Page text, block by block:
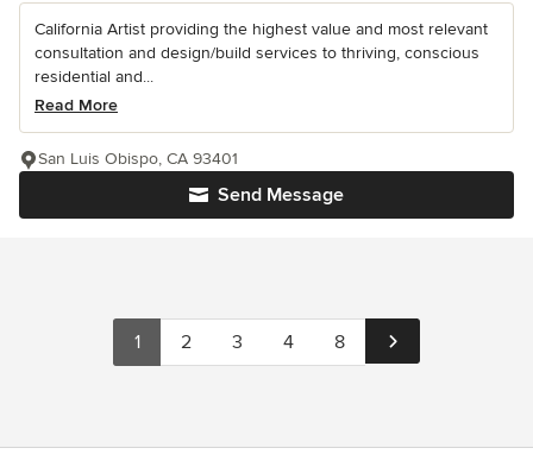
California Artist providing the highest value and most relevant
consultation and design/build services to thriving, conscious
residential and...
Read More
Send Message
San Luis Obispo, CA 93401
1 2 3 4 8